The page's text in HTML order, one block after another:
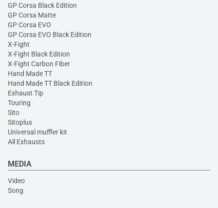
GP Corsa Black Edition
GP Corsa Matte
GP Corsa EVO
GP Corsa EVO Black Edition
X-Fight
X-Fight Black Edition
X-Fight Carbon Fiber
Hand Made TT
Hand Made TT Black Edition
Exhaust Tip
Touring
Sito
Sitoplus
Universal muffler kit
All Exhausts
MEDIA
Video
Song